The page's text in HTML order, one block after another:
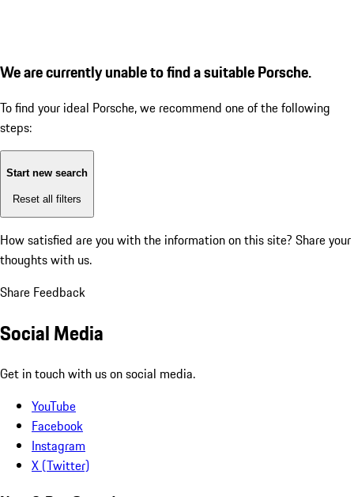
We are currently unable to find a suitable Porsche.
To find your ideal Porsche, we recommend one of the following
steps:
Start new search
Reset all filters
How satisfied are you with the information on this site? Share your
thoughts with us.
Share Feedback
Social Media
Get in touch with us on social media.
YouTube
Facebook
Instagram
X (Twitter)